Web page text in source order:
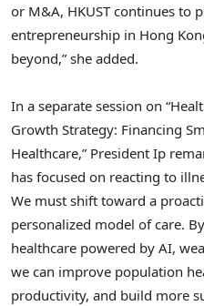
or M&A, HKUST continues to
entrepreneurship in Hong
beyond,” she added.
In a separate session on
Growth Strategy: Financing
Healthcare,” President Ip
has focused on reacting to
We must shift toward a
personalized model of care.
healthcare powered by AI,
we can improve population
productivity, and build more